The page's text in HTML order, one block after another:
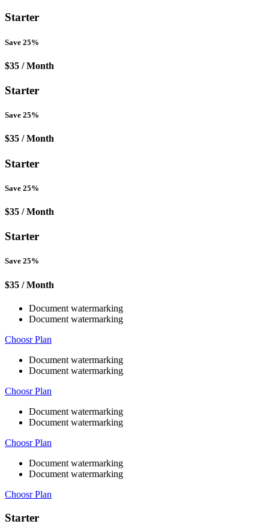
Starter
Save 25%
$35 / Month
Starter
Save 25%
$35 / Month
Starter
Save 25%
$35 / Month
Starter
Save 25%
$35 / Month
Document watermarking
Document watermarking
Choosr Plan
Document watermarking
Document watermarking
Choosr Plan
Document watermarking
Document watermarking
Choosr Plan
Document watermarking
Document watermarking
Choosr Plan
Starter